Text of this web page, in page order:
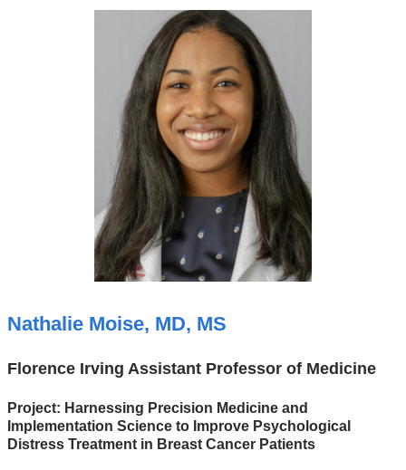
Nathalie Moise, MD, MS
Florence Irving Assistant Professor of Medicine
Project: Harnessing Precision Medicine and
Implementation Science to Improve Psychological
Distress Treatment in Breast Cancer Patients